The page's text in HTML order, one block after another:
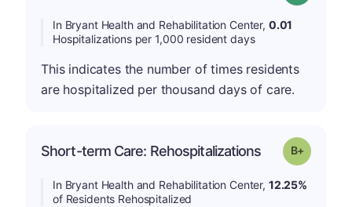
In Bryant Health and Rehabilitation Center, 0.01
Hospitalizations per 1,000 resident days
This indicates the number of times residents
are hospitalized per thousand days of care.
Short-term Care: Rehospitalizations Grade: B-
In Bryant Health and Rehabilitation Center, 12.25%
of Residents Rehospitalized